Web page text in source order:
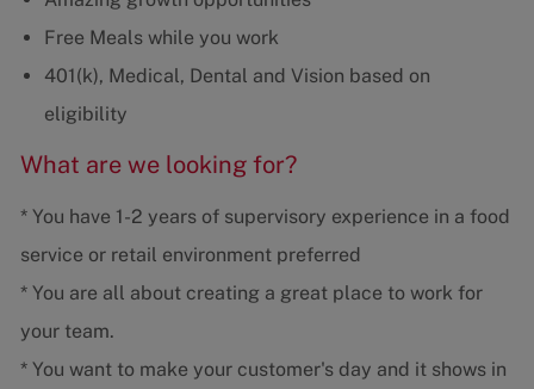
Free Meals while you work
401(k), Medical, Dental and Vision based on
eligibility
What are we looking for?
* You have 1-2 years of supervisory experience in a food
service or retail environment preferred
* You are all about creating a great place to work for
your team.
* You want to make your customer's day and it shows in